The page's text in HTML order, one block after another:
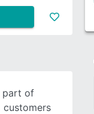
part of
customers